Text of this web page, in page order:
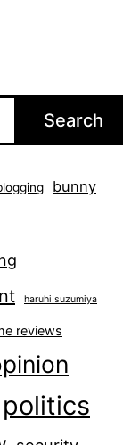
Search
bunny
haruhi suzumiya
reviews
politics